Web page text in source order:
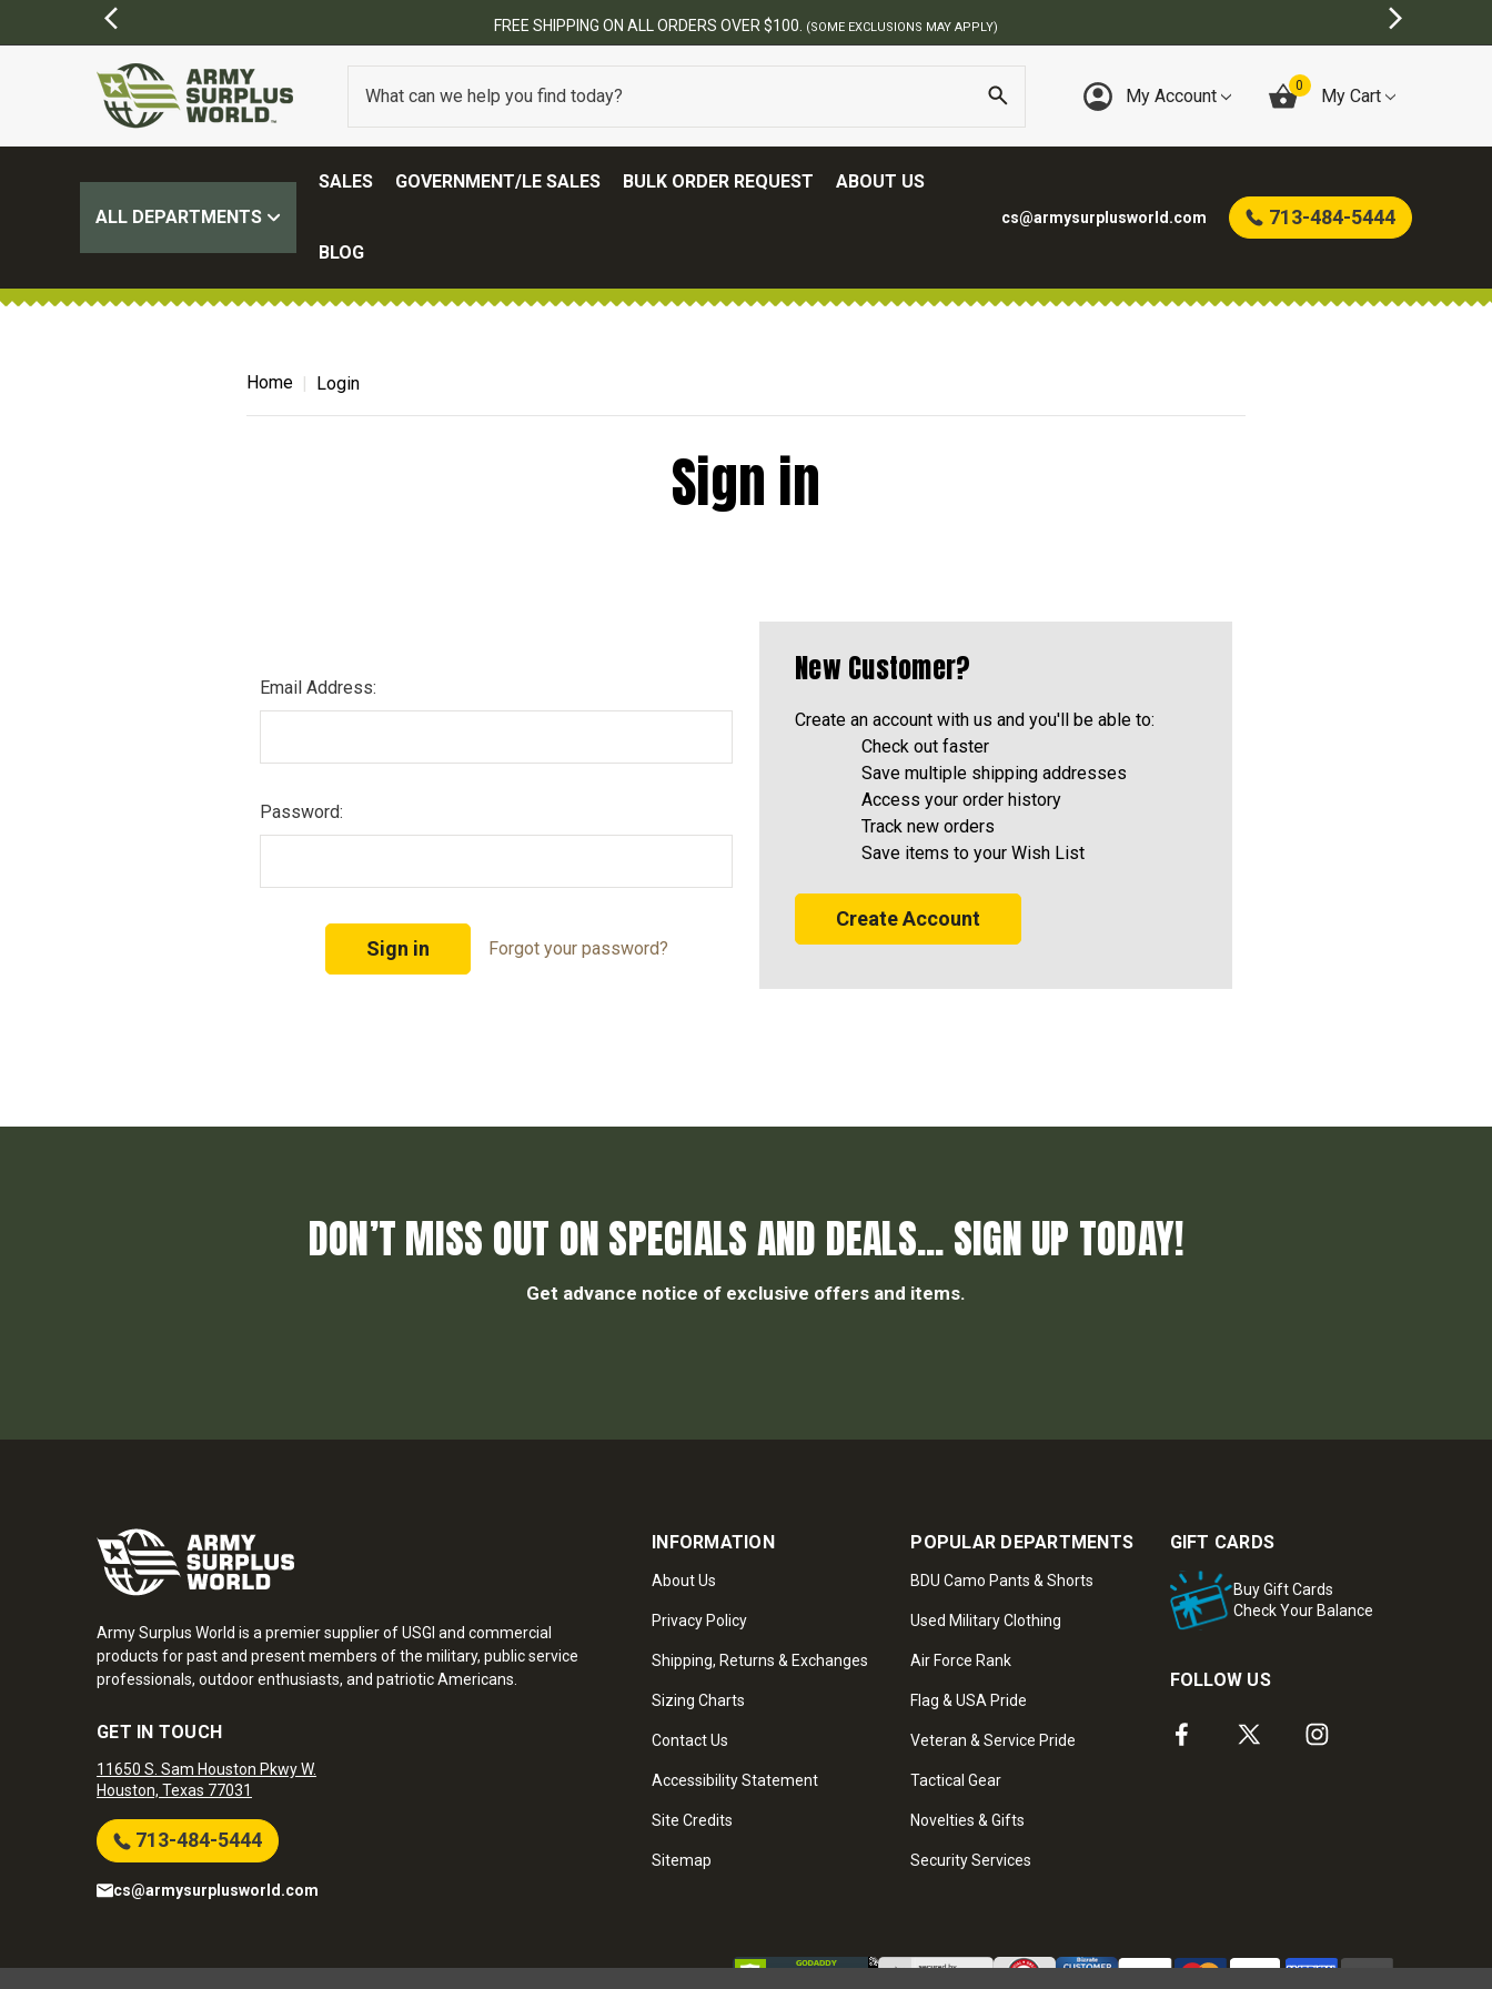
FREE SHIPPING ON ALL ORDERS OVER $100. (SOME EXCLUSIONS MAY APPLY)
My Account 0 My Cart
ALL DEPARTMENTS
SALES GOVERNMENT/LE SALES BULK ORDER REQUEST ABOUT US
BLOG
cs@armysurplusworld.com 713-484-5444
Home Login
Sign in
Email Address:
Password:
Forgot your password?
New Customer?
Create an account with us and you'll be able to:
Check out faster
Save multiple shipping addresses
Access your order history
Track new orders
Save items to your Wish List
Create Account
DON’T MISS OUT ON SPECIALS AND DEALS... SIGN UP TODAY!
Get advance notice of exclusive offers and items.
Army Surplus World is a premier supplier of USGI and commercial
products for past and present members of the military, public service
professionals, outdoor enthusiasts, and patriotic Americans.
GET IN TOUCH
11650 S. Sam Houston Pkwy W.
Houston, Texas 77031
713-484-5444
cs@armysurplusworld.com
INFORMATION
About Us
Privacy Policy
Shipping, Returns & Exchanges
Sizing Charts
Contact Us
Accessibility Statement
Site Credits
Sitemap
POPULAR DEPARTMENTS
BDU Camo Pants & Shorts
Used Military Clothing
Air Force Rank
Flag & USA Pride
Veteran & Service Pride
Tactical Gear
Novelties & Gifts
Security Services
GIFT CARDS
Buy Gift Cards
Check Your Balance
FOLLOW US